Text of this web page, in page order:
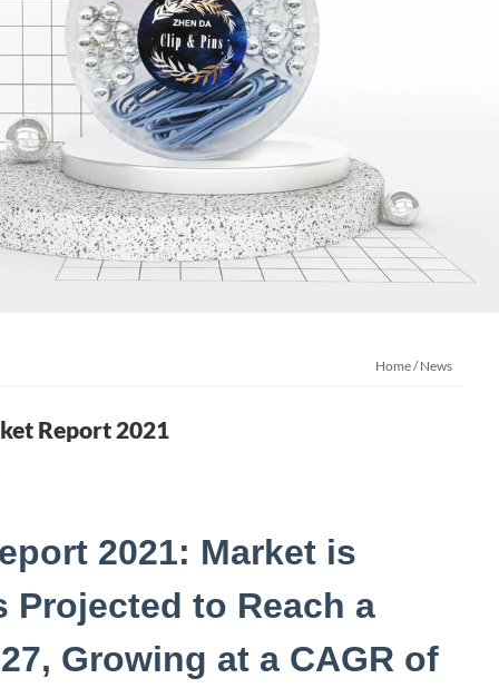
Home/News
Report 2021
2021: Market is
Projected to Reach a
Growing at a CAGR of